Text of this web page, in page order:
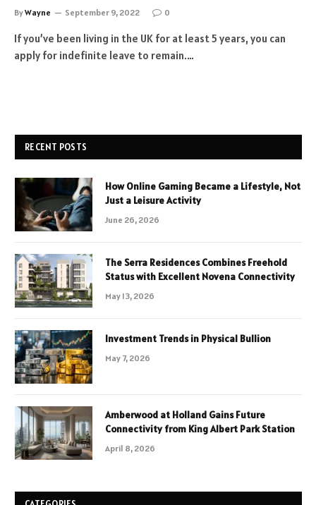
ByWayne September 9, 2022 0
If you’ve been living in the UK for at least 5 years, you can
apply for indefinite leave to remain.…
RECENT POSTS
How Online Gaming Became a Lifestyle, Not
Just a Leisure Activity
June 26, 2026
The Serra Residences Combines Freehold
Status with Excellent Novena Connectivity
May 13, 2026
Investment Trends in Physical Bullion
May 7, 2026
Amberwood at Holland Gains Future
Connectivity from King Albert Park Station
April 8, 2026